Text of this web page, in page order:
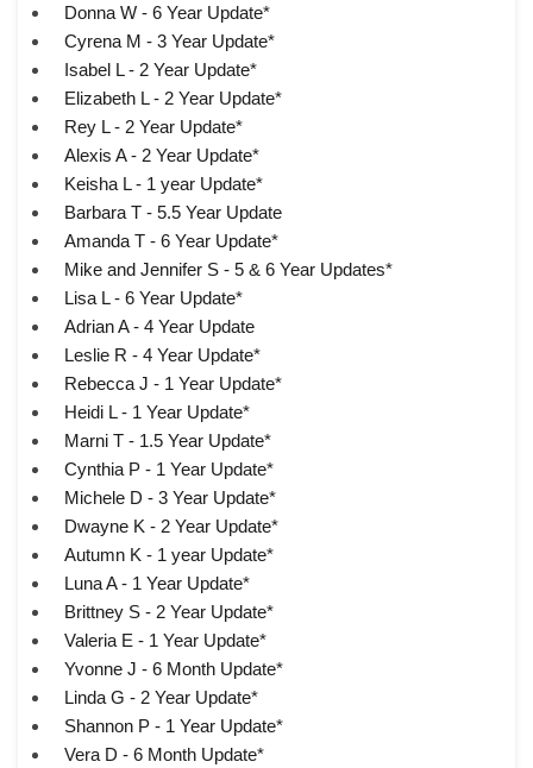
Donna W - 6 Year Update*
Cyrena M - 3 Year Update*
Isabel L - 2 Year Update*
Elizabeth L - 2 Year Update*
Rey L - 2 Year Update*
Alexis A - 2 Year Update*
Keisha L - 1 year Update*
Barbara T - 5.5 Year Update
Amanda T - 6 Year Update*
Mike and Jennifer S - 5 & 6 Year Updates*
Lisa L - 6 Year Update*
Adrian A - 4 Year Update
Leslie R - 4 Year Update*
Rebecca J - 1 Year Update*
Heidi L - 1 Year Update*
Marni T - 1.5 Year Update*
Cynthia P - 1 Year Update*
Michele D - 3 Year Update*
Dwayne K - 2 Year Update*
Autumn K - 1 year Update*
Luna A - 1 Year Update*
Brittney S - 2 Year Update*
Valeria E - 1 Year Update*
Yvonne J - 6 Month Update*
Linda G - 2 Year Update*
Shannon P - 1 Year Update*
Vera D - 6 Month Update*